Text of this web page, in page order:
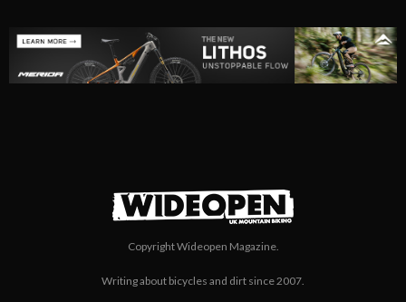
Copyright Wideopen Magazine.
Writing about bicycles and dirt since 2007.